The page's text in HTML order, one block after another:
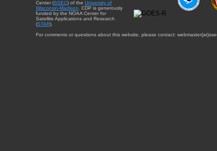
Center (SSEC) of the University of
Wisconsin-Madison . CDP is generously
funded by the NOAA Center for
Satellite Applications and Research
(STAR).
For comments or questions about this website, please contact: